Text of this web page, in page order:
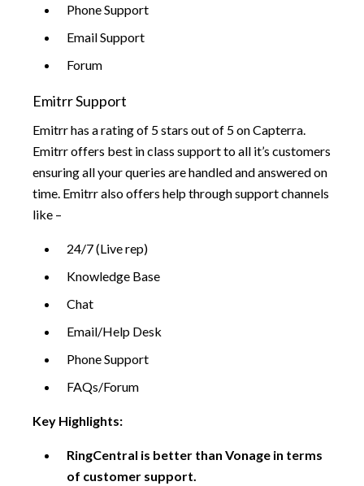
Phone Support
Email Support
Forum
Emitrr Support
Emitrr has a rating of 5 stars out of 5 on Capterra.
Emitrr offers best in class support to all it’s customers
ensuring all your queries are handled and answered on
time. Emitrr also offers help through support channels
like –
24/7 (Live rep)
Knowledge Base
Chat
Email/Help Desk
Phone Support
FAQs/Forum
Key Highlights:
RingCentral is better than Vonage in terms
of customer support.